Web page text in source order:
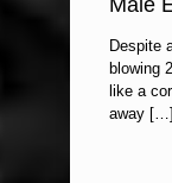
Male
Despite
blowing
like a
away[…]